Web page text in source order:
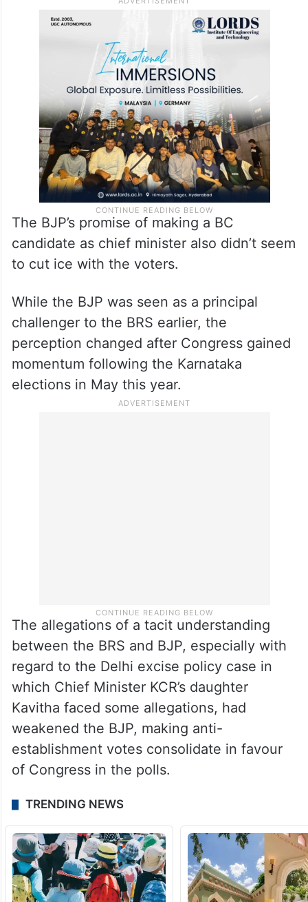
The BJP’s promise of making a BC
candidate as chief minister also didn’t seem
to cut ice with the voters.
While the BJP was seen as a principal
challenger to the BRS earlier, the
perception changed after Congress gained
momentum following the Karnataka
elections in May this year.
The allegations of a tacit understanding
between the BRS and BJP, especially with
regard to the Delhi excise policy case in
which Chief Minister KCR’s daughter
Kavitha faced some allegations, had
weakened the BJP, making anti-
establishment votes consolidate in favour
of Congress in the polls.
TRENDING NEWS